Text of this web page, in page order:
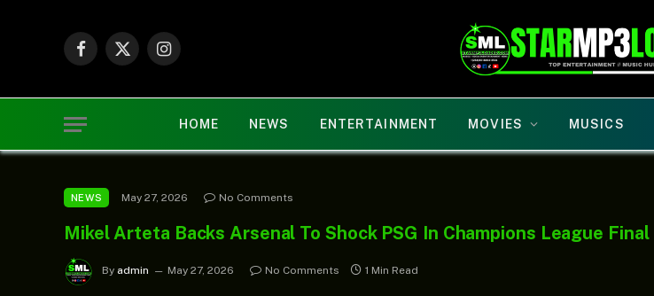
Facebook
X
Instagram
HOME NEWS ENTERTAINMENT MOVIES MUSICS
NEWS May 27, 2026 No Comments
Mikel Arteta Backs Arsenal To Shock PSG In Champions League Final
By admin May 27, 2026 No Comments 1 Min Read